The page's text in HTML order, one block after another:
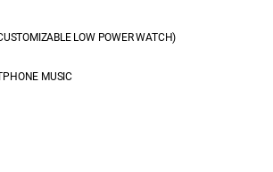
LOW POWER WATCH)
MUSIC